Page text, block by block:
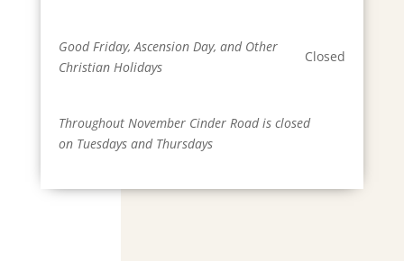
Good Friday, Ascension Day, and Other
Christian Holidays
Closed
Throughout November Cinder Road is closed
on Tuesdays and Thursdays